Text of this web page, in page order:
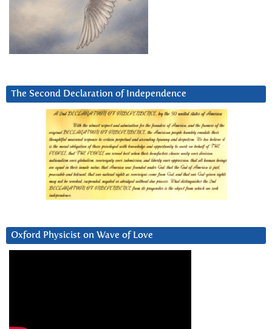
The Second Declaration of Independence
Oxford Physicist on Wave of Love